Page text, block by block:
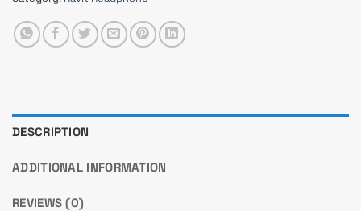
DESCRIPTION
ADDITIONAL INFORMATION
REVIEWS (0)